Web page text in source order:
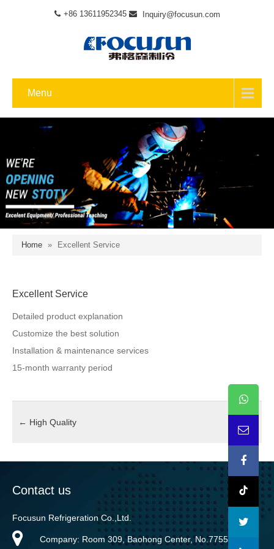
+86 13611952345 Inquiry@focusun.com
Menu
Home » Excellent Service
Excellent Service
Detailed product explanation
Customize the best solution
Installation & maintenance services
15-month warranty period
← High Quality
Contact us
Focusun Refrigeration Co.,Ltd.
Company: Room 309, Baohong Center, No.7755